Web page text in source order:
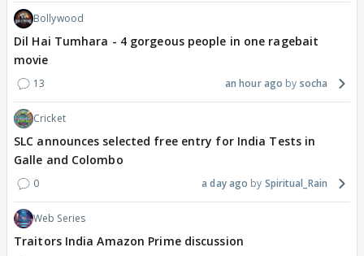
Bollywood
Dil Hai Tumhara - 4 gorgeous people in one ragebait
movie
13 an hour ago socha
Cricket
SLC announces selected free entry for India Tests in
Galle and Colombo
0 a day ago Spiritual_Rain
Web Series
Traitors India Amazon Prime discussion